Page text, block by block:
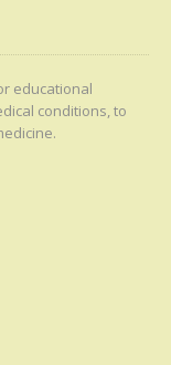
educational
conditions, to